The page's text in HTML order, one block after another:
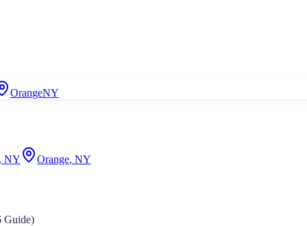
OrangeNY
, NY Orange, NY
Guide)